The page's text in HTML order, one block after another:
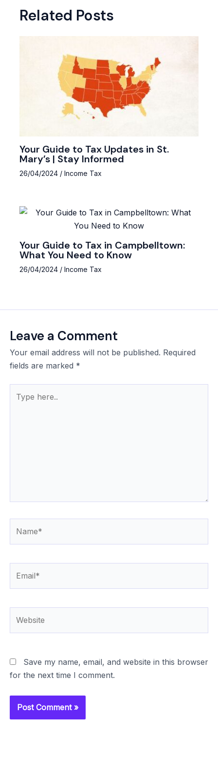
Related Posts
Your Guide to Tax Updates in St.
Mary’s | Stay Informed
26/04/2024 / Income Tax
Your Guide to Tax in Campbelltown:
What You Need to Know
26/04/2024 / Income Tax
Leave a Comment
Your email address will not be published. Required
fields are marked *
here..
Save my name, email, and website in this browser
for the next time I comment.